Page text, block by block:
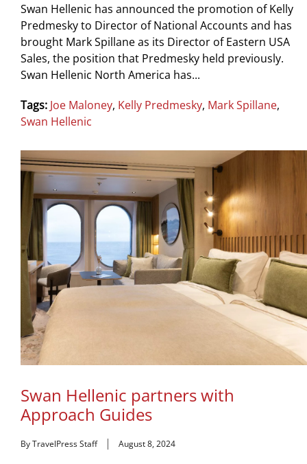
Swan Hellenic has announced the promotion of Kelly
Predmesky to Director of National Accounts and has
brought Mark Spillane as its Director of Eastern USA
Sales, the position that Predmesky held previously.
Swan Hellenic North America has...
Tags: Joe Maloney, Kelly Predmesky, Mark Spillane,
Swan Hellenic
Swan Hellenic partners with
Approach Guides
By TravelPress Staff August 8, 2024